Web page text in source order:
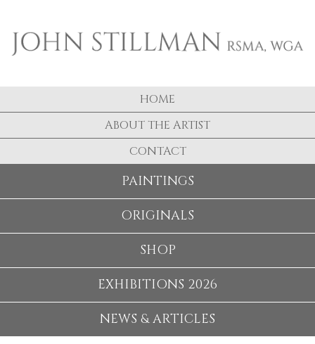
HOME
ABOUT THE ARTIST
CONTACT
PAINTINGS
ORIGINALS
SHOP
EXHIBITIONS 2026